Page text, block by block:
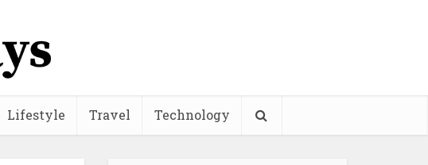
Lifestyle Travel Technology